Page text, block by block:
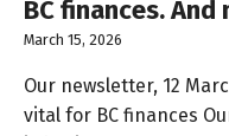
BC finances. And
March 15, 2026
Our newsletter, 12
vital for BC finances